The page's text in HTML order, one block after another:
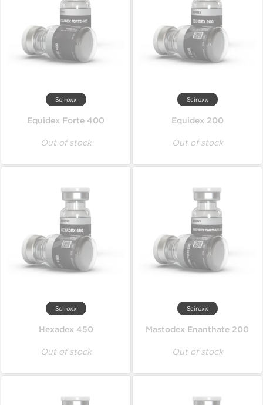
Sciroxx
Equidex Forte 400
Out of stock
Sciroxx
Equidex 200
Out of stock
Sciroxx
Hexadex 450
Out of stock
Sciroxx
Mastodex Enanthate 200
Out of stock